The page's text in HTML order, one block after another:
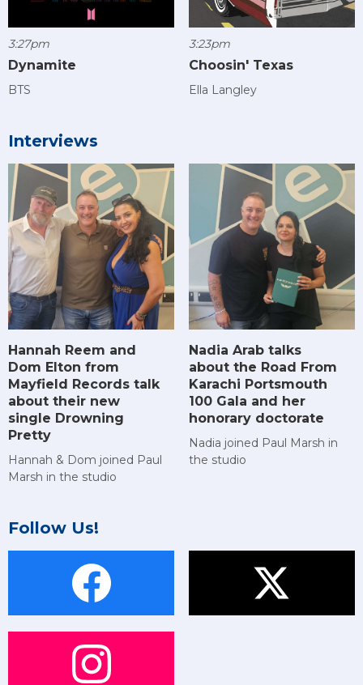
3:27pm
Dynamite
BTS
3:23pm
Choosin' Texas
Ella Langley
Interviews
Hannah Reem and
Dom Elton from
Mayfield Records talk
about their new
single Drowning
Pretty
Hannah & Dom joined Paul
Marsh in the studio
Nadia Arab talks
about the Road From
Karachi Portsmouth
100 Gala and her
honorary doctorate
Nadia joined Paul Marsh in
the studio
Follow Us!